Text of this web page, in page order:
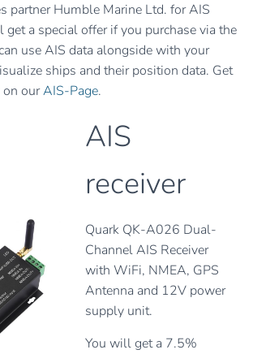
partner Humble Marine Ltd. for AIS
get a special offer if you purchase via the
use AIS data alongside with your
ships and their position data. Get
on ourAIS-Page.
AIS
receiver
Quark QK-A026 Dual-
Channel AIS Receiver
with WiFi, NMEA, GPS
Antenna and 12V power
supply unit.
You will get a 7.5%